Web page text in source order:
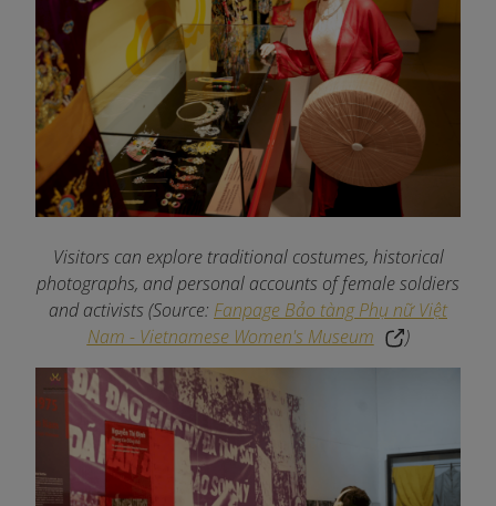
Visitors can explore traditional costumes, historical
photographs, and personal accounts of female soldiers
and activists(Source: Fanpage Bảo tàng Phụ nữ Việt
Nam - Vietnamese Women's Museum
)